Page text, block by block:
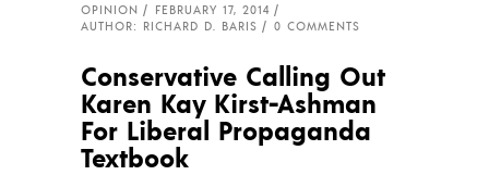
OPINION
FEBRUARY 17, 2014
AUTHOR: RICHARD D. BARIS
0 COMMENTS
Conservative Calling Out
Karen Kay Kirst-Ashman
For Liberal Propaganda
Textbook